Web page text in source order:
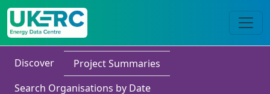
Discover
Project Summaries
Search Organisations by Date